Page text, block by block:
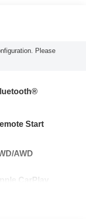
Please
Start
AWD
CarPlay